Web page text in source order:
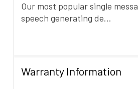
Our most popular single
speech generating de...
Warranty Information